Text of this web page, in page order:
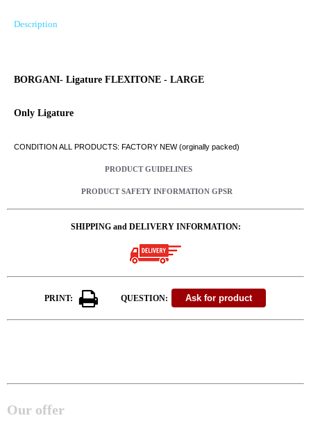
Description
BORGANI- Ligature FLEXITONE - LARGE
Only Ligature
CONDITION ALL PRODUCTS: FACTORY NEW (orginally packed)
PRODUCT GUIDELINES
PRODUCT SAFETY INFORMATION GPSR
SHIPPING and DELIVERY INFORMATION:
PRINT: QUESTION:
Our offer